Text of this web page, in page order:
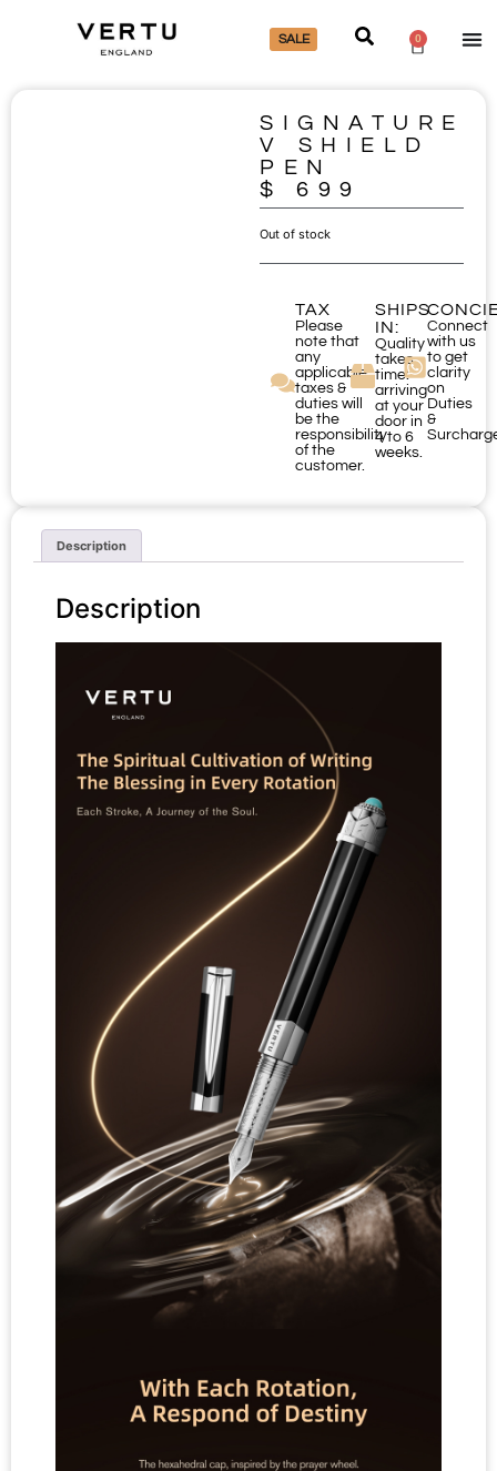
SALE 0
SIGNATURE
V SHIELD
PEN
$
699
Out of stock
TAX
Please
note that
any
applicable
taxes &
duties will
be the
responsibility
of the
customer.
SHIPS
IN:
Quality
takes
time:
arriving
at your
door in
4 to 6
weeks.
Connect
with us
to get
clarity
on
Duties
&
Description
Description